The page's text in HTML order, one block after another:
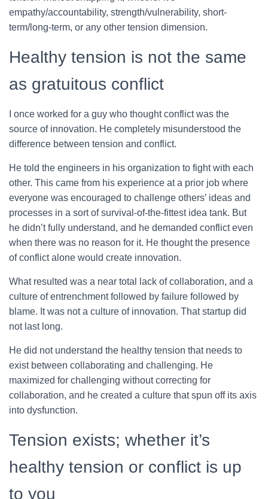
empathy/accountability, strength/vulnerability, short-
term/long-term, or any other tension dimension.
Healthy tension is not the same
as gratuitous conflict
I once worked for a guy who thought conflict was the
source of innovation. He completely misunderstood the
difference between tension and conflict.
He told the engineers in his organization to fight with each
other. This came from his experience at a prior job where
everyone was encouraged to challenge others’ ideas and
processes in a sort of survival-of-the-fittest idea tank. But
he didn’t fully understand, and he demanded conflict even
when there was no reason for it. He thought the presence
of conflict alone would create innovation.
What resulted was a near total lack of collaboration, and a
culture of entrenchment followed by failure followed by
blame. It was not a culture of innovation. That startup did
not last long.
He did not understand the healthy tension that needs to
exist between collaborating and challenging. He
maximized for challenging without correcting for
collaboration, and he created a culture that spun off its axis
into dysfunction.
Tension exists; whether it’s
healthy tension or conflict is up
to you